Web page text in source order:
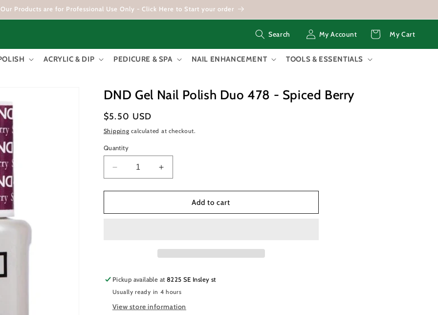
Products are for Professional Use Only - Click Here to Start your order
Search My Account
in
My Cart
Cart
ACRYLIC & DIP PEDICURE & SPA NAIL ENHANCEMENT TOOLS & ESSENTIALS
DND Gel Nail Polish Duo 478 - Spiced Berry
Regular
price
$5.50 USD
Shipping calculated at checkout.
Quantity
Decrease
quantity
for
Gel
Berry
Increase
quantity
for
Gel
Berry
Add to cart
Pickup available at 8225 SE Insley st
Usually ready in 4 hours
View store information